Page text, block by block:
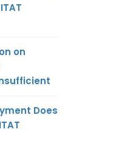
on
Does